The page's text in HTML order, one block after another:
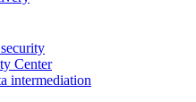
Center
intermediation